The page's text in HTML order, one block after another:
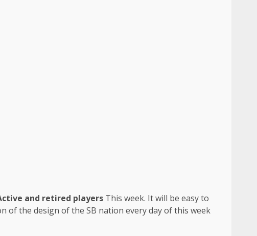
and retired players This week. It will be easy to
of the design of the SB nation every day of this week